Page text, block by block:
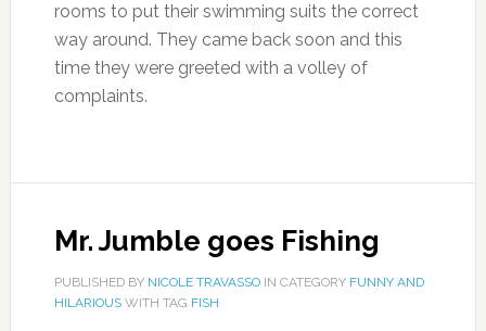
rooms to put their swimming suits the correct
way around. They came back soon and this
time they were greeted with a volley of
complaints.
Mr. Jumble goes Fishing
PUBLISHED BY NICOLE TRAVASSOIN CATEGORY FUNNY AND
HILARIOUSWITH TAG FISH